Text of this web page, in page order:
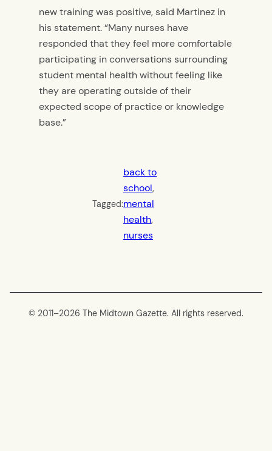
new training was positive, said Martinez in
his statement. “Many nurses have
responded that they feel more comfortable
participating in conversations surrounding
student mental health without feeling like
they are operating outside of their
expected scope of practice or knowledge
base.”
Tagged:
back to
school
mental
health
nurses
© 2011–2026 The Midtown Gazette. All rights reserved.